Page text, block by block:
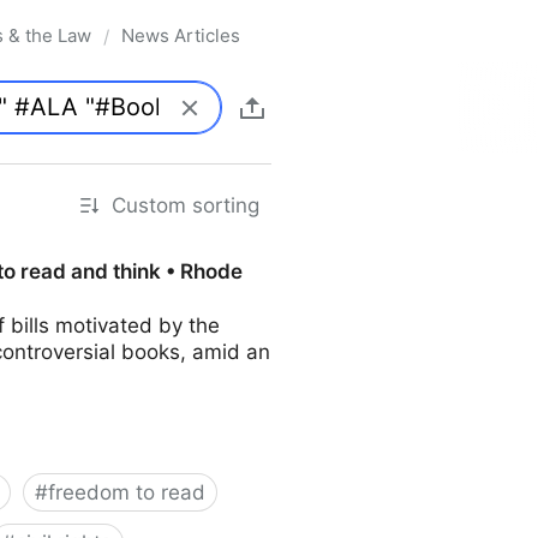
& the Law / News Articles
Custom sorting
read and think • Rhode
bills motivated by the
books, amid an
#freedom to read